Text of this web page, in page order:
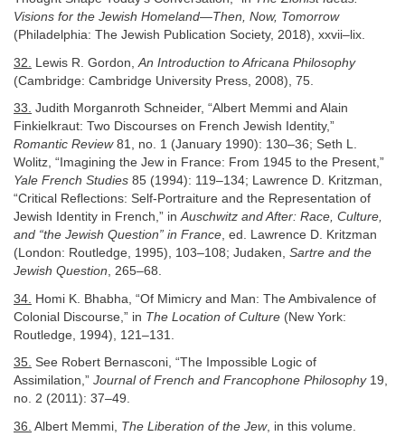
Visions for the Jewish Homeland—Then, Now, Tomorrow
(Philadelphia: The Jewish Publication Society, 2018), xxvii–lix.
32. Lewis R. Gordon, An Introduction to Africana Philosophy
(Cambridge: Cambridge University Press, 2008), 75.
33. Judith Morganroth Schneider, “Albert Memmi and Alain
Finkielkraut: Two Discourses on French Jewish Identity,”
Romantic Review81, no. 1 (January 1990): 130–36; Seth L.
Wolitz, “Imagining the Jew in France: From 1945 to the Present,”
Yale French Studies 85 (1994): 119–134; Lawrence D. Kritzman,
“Critical Reflections: Self-Portraiture and the Representation of
Jewish Identity in French,” inAuschwitz and After: Race, Culture,
and “the Jewish Question” in France, ed. Lawrence D. Kritzman
(London: Routledge, 1995), 103–108; Judaken, Sartre and the
Jewish Question, 265–68.
34. Homi K. Bhabha, “Of Mimicry and Man: The Ambivalence of
Colonial Discourse,” in The Location of Culture (New York:
Routledge, 1994), 121–131.
35. See Robert Bernasconi, “The Impossible Logic of
Assimilation,” Journal of French and Francophone Philosophy19,
no. 2 (2011): 37–49.
36. Albert Memmi, The Liberation of the Jew, in this volume.